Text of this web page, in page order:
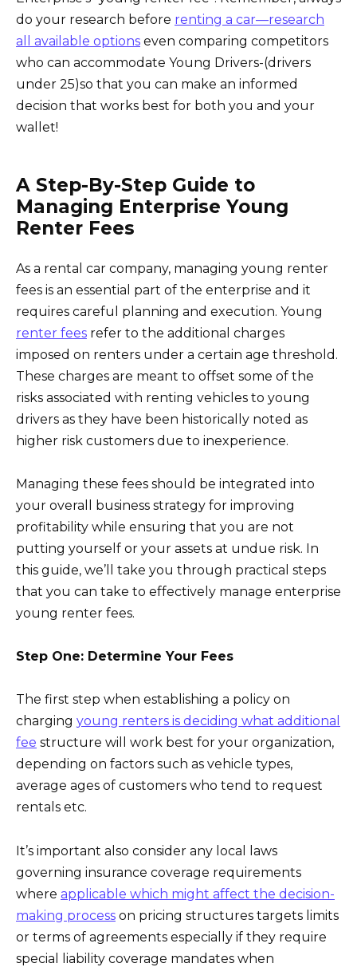
do your research before renting a car—research
all available options even comparing competitors
who can accommodate Young Drivers-(drivers
under 25)so that you can make an informed
decision that works best for both you and your
wallet!
A Step-By-Step Guide to
Managing Enterprise Young
Renter Fees
As a rental car company, managing young renter
fees is an essential part of the enterprise and it
requires careful planning and execution. Young
renter fees refer to the additional charges
imposed on renters under a certain age threshold.
These charges are meant to offset some of the
risks associated with renting vehicles to young
drivers as they have been historically noted as
higher risk customers due to inexperience.
Managing these fees should be integrated into
your overall business strategy for improving
profitability while ensuring that you are not
putting yourself or your assets at undue risk. In
this guide, we’ll take you through practical steps
that you can take to effectively manage enterprise
young renter fees.
Step One: Determine Your Fees
The first step when establishing a policy on
charging young renters is deciding what additional
fee structure will work best for your organization,
depending on factors such as vehicle types,
average ages of customers who tend to request
rentals etc.
It’s important also consider any local laws
governing insurance coverage requirements
where applicable which might affect the decision-
making process on pricing structures targets limits
or terms of agreements especially if they require
special liability coverage mandates when